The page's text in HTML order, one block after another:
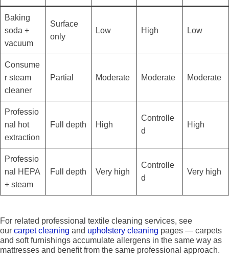
Baking
soda +
vacuum
Surface
only
Low High Low
Consume
r steam
cleaner
Partial Moderate Moderate Moderate
Professio
nal hot
extraction
Full depth High
Controlle
d
High
Professio
nal HEPA
+ steam
Full depth Very high
Controlle
d
Very high
For related professional textile cleaning services, see
our carpet cleaning and upholstery cleaning pages — carpets
and soft furnishings accumulate allergens in the same way as
mattresses and benefit from the same professional approach.